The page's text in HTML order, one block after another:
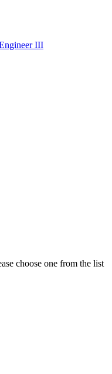
III
choose one from the list